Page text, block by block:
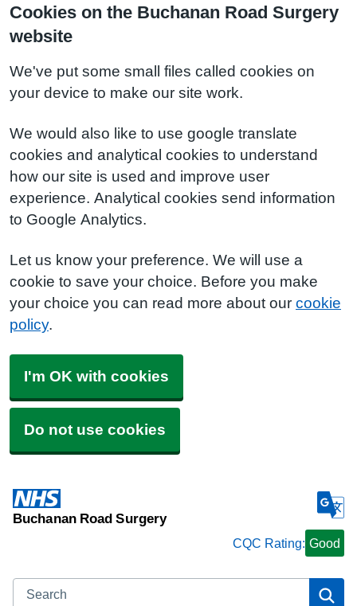
Cookies on the Buchanan Road Surgery
website
We've put some small files called cookies on
your device to make our site work.
We would also like to use google translate
cookies and analytical cookies to understand
how our site is used and improve user
experience. Analytical cookies send information
to Google Analytics.
Let us know your preference. We will use a
cookie to save your choice. Before you make
your choice you can read more about our cookie
policy.
I'm OK with cookies
Do not use cookies
Buchanan Road Surgery
CQC Rating: Good
Search